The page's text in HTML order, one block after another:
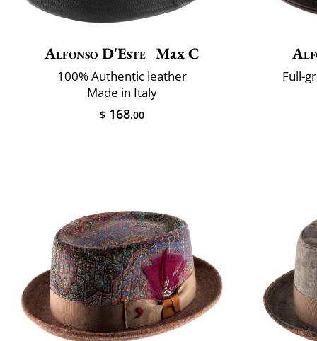
Alfonso D'Este Max C
100% Authentic leather
Made in Italy
$ 168.00
Full-